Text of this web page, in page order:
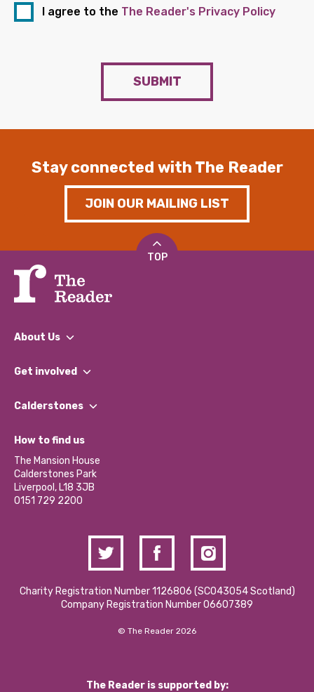
I agree to the The Reader's Privacy Policy
SUBMIT
Stay connected with The Reader
JOIN OUR MAILING LIST
TOP
About Us
What We Do
Our Impact Report 2024/2025
Our Social Media Moderation Policy
Get involved
Find a Group
Become a Volunteer
Partner With Us
Donations and Fundraising
Contact Us / Media Enquiries
Calderstones
What’s Happening
Calderstones Membership
Hire a Space
How to find us
The Mansion House
Calderstones Park
Liverpool, L18 3JB
0151 729 2200
Charity Registration Number 1126806 (SCO43054 Scotland)
Company Registration Number 06607389
© The Reader 2026
The Reader is supported by: